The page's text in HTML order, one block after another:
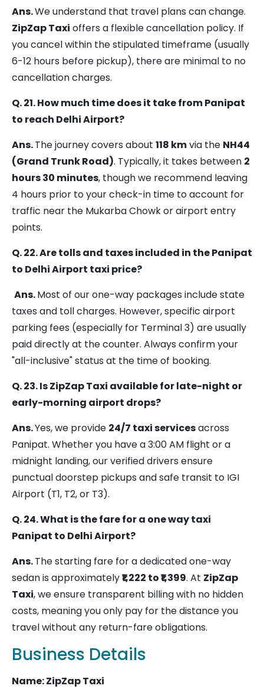
Ans.We understand that travel plans can change.
ZipZap Taxi offers a flexible cancellation policy. If
you cancel within the stipulated timeframe (usually
6-12 hours before pickup), there are minimal to no
cancellation charges.
Q. 21. How much time does it take from Panipat
to reach Delhi Airport?
Ans.The journey covers about 118 kmvia the NH44
(Grand Trunk Road). Typically, it takes between 2
hours 30 minutes, though we recommend leaving
4 hours prior to your check-in time to account for
traffic near the Mukarba Chowk or airport entry
points.
Q. 22. Are tolls and taxes included in the Panipat
to Delhi Airport taxi price?
Ans.Most of our one-way packages include state
taxes and toll charges. However, specific airport
parking fees (especially for Terminal 3) are usually
paid directly at the counter. Always confirm your
"all-inclusive" status at the time of booking.
Q. 23. Is ZipZap Taxi available for late-night or
early-morning airport drops?
Ans.Yes, we provide 24/7 taxi servicesacross
Panipat. Whether you have a 3:00 AM flight or a
midnight landing, our verified drivers ensure
punctual doorstep pickups and safe transit to IGI
Airport (T1, T2, or T3).
Q. 24. What is the fare for a one way taxi
Panipat to Delhi Airport?
Ans.The starting fare for a dedicated one-way
sedan is approximately₹1,222 to ₹1,399. At ZipZap
Taxi, we ensure transparent billing with no hidden
costs, meaning you only pay for the distance you
travel without any return-fare obligations.
Business Details
Name: ZipZap Taxi